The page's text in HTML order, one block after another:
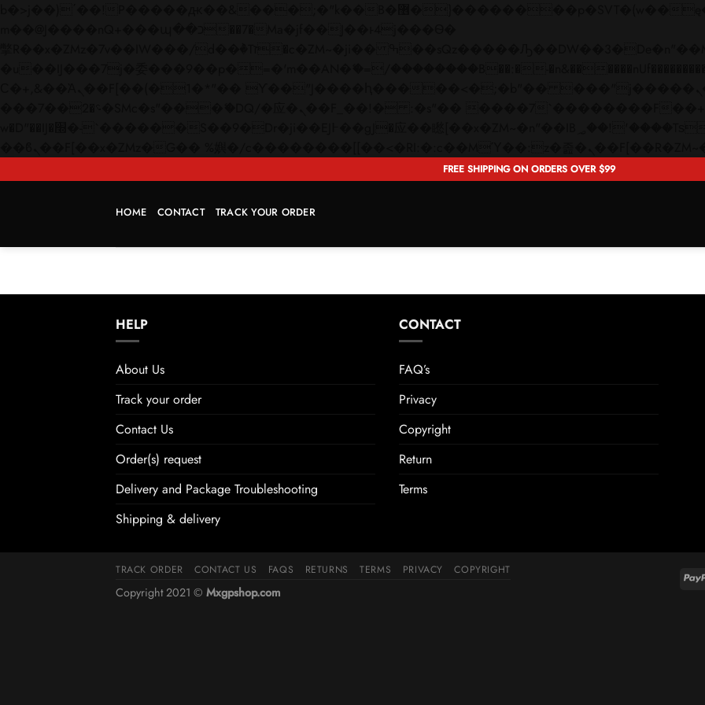
FREE SHIPPING ON ORDERS OVER $99
HOME CONTACT TRACK YOUR ORDER
HELP
About Us
Track your order
Contact Us
Order(s) request
Delivery and Package Troubleshooting
Shipping & delivery
CONTACT
FAQ’s
Privacy
Copyright
Return
Terms
TRACK ORDER CONTACT US FAQS RETURNS TERMS PRIVACY COPYRIGHT
Copyright 2021 © Mxgpshop.com